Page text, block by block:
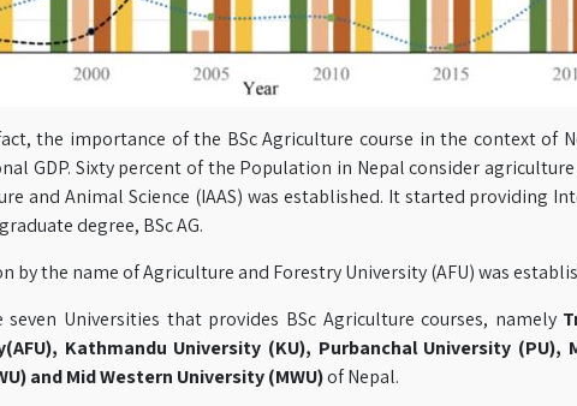
the importance of the BSc Agriculture course in the context of
GDP. Sixty percent of the Population in Nepal consider
and Animal Science (IAAS) was established. It started providing
degree, BSc AG.
by the name of Agriculture and Forestry University (AFU) was
Universities that provides BSc Agriculture courses, namely
Kathmandu University (KU), Purbanchal University (PU),
and Mid Western University (MWU)of Nepal.